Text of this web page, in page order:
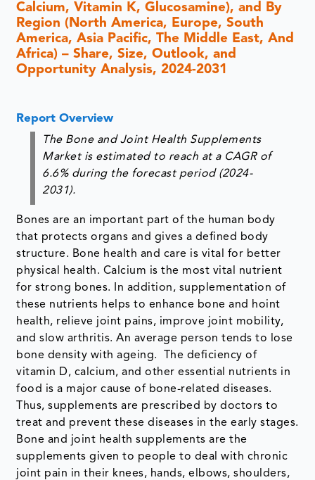
Calcium, Vitamin K, Glucosamine), and By
Region (North America, Europe, South
America, Asia Pacific, The Middle East, And
Africa) – Share, Size, Outlook, and
Opportunity Analysis, 2024-2031
Report Overview
The Bone and Joint Health Supplements
Market is estimated to reach at a CAGR of
6.6% during the forecast period (2024-
2031).
Bones are an important part of the human body
that protects organs and gives a defined body
structure. Bone health and care is vital for better
physical health. Calcium is the most vital nutrient
for strong bones. In addition, supplementation of
these nutrients helps to enhance bone and hoint
health, relieve joint pains, improve joint mobility,
and slow arthritis. An average person tends to lose
bone density with ageing. The deficiency of
vitamin D, calcium, and other essential nutrients in
food is a major cause of bone-related diseases.
Thus, supplements are prescribed by doctors to
treat and prevent these diseases in the early stages.
Bone and joint health supplements are the
supplements given to people to deal with chronic
joint pain in their knees, hands, elbows, shoulders,